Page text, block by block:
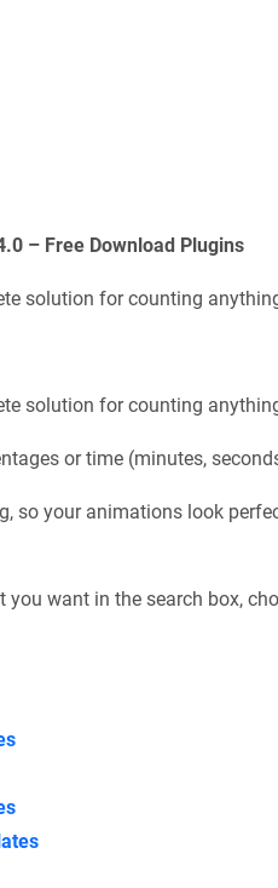
– Free Download Plugins
solution for counting
solution for counting
or time (minutes,
so your animations look
you want in the search box,